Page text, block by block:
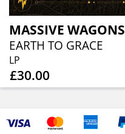
MASSIVE WAGONS
EARTH TO GRACE
LP
£30.00